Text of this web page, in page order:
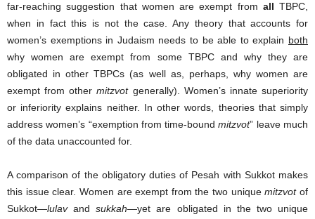
far-reaching suggestion that women are exempt from all TBPC,
when in fact this is not the case. Any theory that accounts for
women’s exemptions in Judaism needs to be able to explain both
why women are exempt from some TBPC and why they are
obligated in other TBPCs (as well as, perhaps, why women are
exempt from othermitzvot generally). Women’s innate superiority
or inferiority explains neither. In other words, theories that simply
address women’s “exemption from time-boundmitzvot” leave much
of the data unaccounted for.
A comparison of the obligatory duties of Pesah with Sukkot makes
this issue clear. Women are exempt from the two uniquemitzvotof
Sukkot—lulavandsukkah—yet are obligated in the two unique